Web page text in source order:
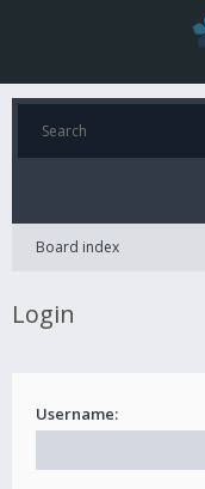
Board index
Login
Username: